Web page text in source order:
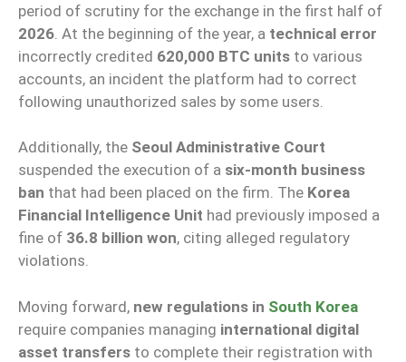
period of scrutiny for the exchange in the first half of
2026 . At the beginning of the year, a technical error
incorrectly credited 620,000 BTC units to various
accounts, an incident the platform had to correct
following unauthorized sales by some users.
Additionally, the Seoul Administrative Court
suspended the execution of a six-month business
ban that had been placed on the firm. The Korea
Financial Intelligence Unit had previously imposed a
fine of 36.8 billion won, citing alleged regulatory
violations.
Moving forward, new regulations in South Korea
require companies managing international digital
asset transfers to complete their registration with